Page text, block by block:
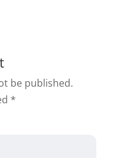
be published.
*